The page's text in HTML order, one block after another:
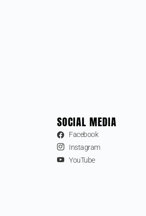
SOCIAL MEDIA
Facebook
Instagram
YouTube